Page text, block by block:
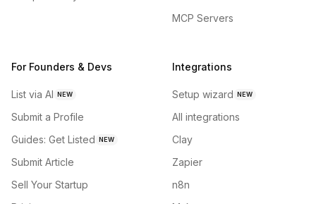
MCP Servers
For Founders & Devs
List via AI NEW
Submit a Profile
Guides: Get Listed NEW
Submit Article
Sell Your Startup
Integrations
Setup wizard NEW
All integrations
Clay
Zapier
n8n